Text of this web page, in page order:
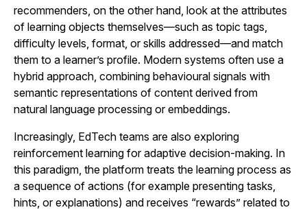
recommenders, on the other hand, look at the attributes
of learning objects themselves—such as topic tags,
difficulty levels, format, or skills addressed—and match
them to a learner’s profile. Modern systems often use a
hybrid approach, combining behavioural signals with
semantic representations of content derived from
natural language processing or embeddings.
Increasingly, EdTech teams are also exploring
reinforcement learning for adaptive decision-making. In
this paradigm, the platform treats the learning process as
a sequence of actions (for example presenting tasks,
hints, or explanations) and receives “rewards” related to